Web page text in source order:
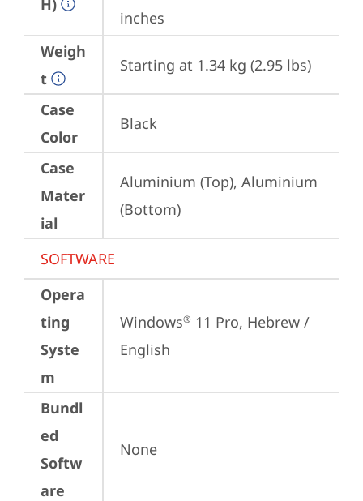
H)
inches
Weigh
t
Starting at 1.34 kg (2.95 lbs)
Case
Color
Black
Case
Mater
ial
Aluminium (Top), Aluminium
(Bottom)
SOFTWARE
Opera
ting
Syste
m
Windows® 11 Pro, Hebrew /
English
Bundl
ed
Softw
are
None